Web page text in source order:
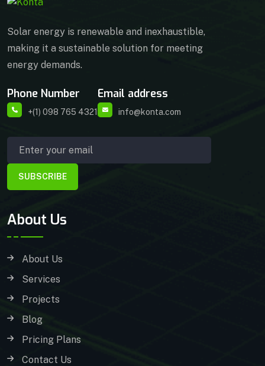
Solar energy is renewable and inexhaustible,
making it a sustainable solution for meeting
energy demands.
Phone Number
+(1) 098 765 4321
Email address
info@konta.com
SUBSCRIBE
About Us
About Us
Services
Projects
Blog
Pricing Plans
Contact Us